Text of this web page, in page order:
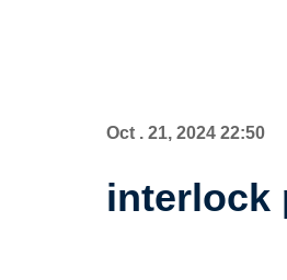
Oct . 21, 2024 22:50
interlock